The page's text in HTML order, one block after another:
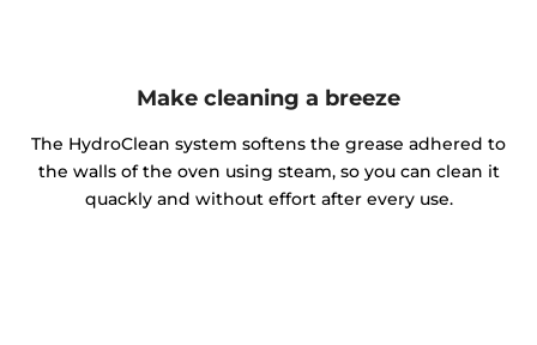
Make cleaning a breeze
The HydroClean system softens the grease adhered to
the walls of the oven using steam, so you can clean it
quackly and without effort after every use.